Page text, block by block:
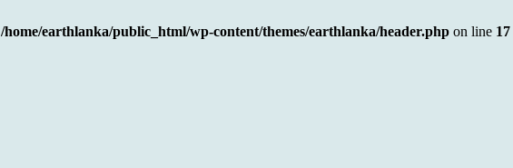
/home/earthlanka/public_html/wp-content/themes/earthlanka/header.php on line 17